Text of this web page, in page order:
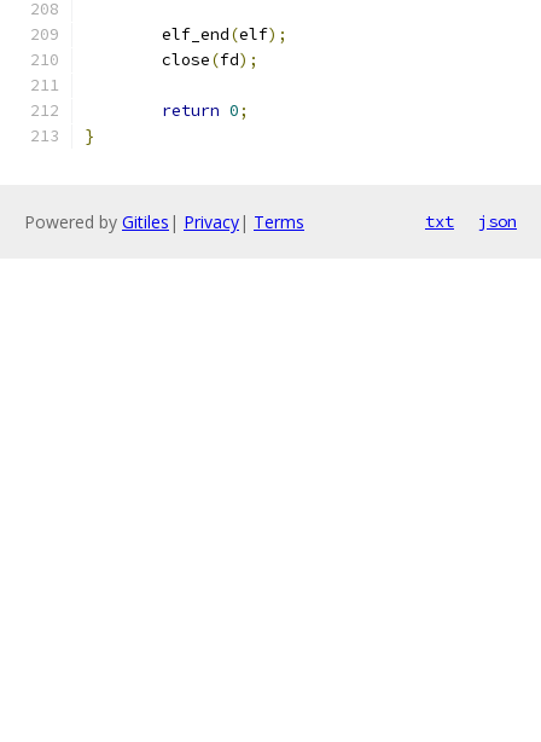
	elf_end
(elf);
	close
(fd);
return 0;
}
Powered by Gitiles | Privacy| Terms txt json